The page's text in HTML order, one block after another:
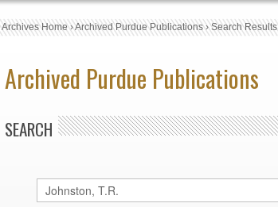
Archives Home›Archived Purdue Publications›Search Results
Archived Purdue Publications
SEARCH